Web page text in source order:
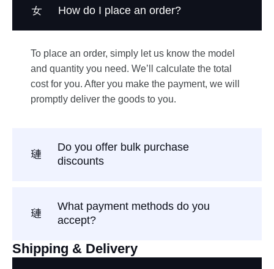
How do I place an order?
To place an order, simply let us know the model
and quantity you need. We’ll calculate the total
cost for you. After you make the payment, we will
promptly deliver the goods to you.
Do you offer bulk purchase
discounts
What payment methods do you
accept?
Shipping & Delivery